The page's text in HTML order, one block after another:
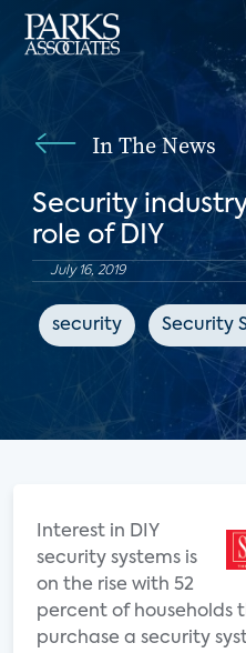
In The News
Security
role of DIY
July 16, 2019
security Security
Interest in DIY
security systems is
on the rise with 52
percent of households
purchase a security